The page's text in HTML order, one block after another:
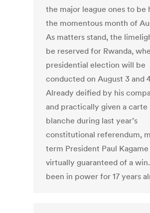
the major league ones to be
the momentous month of
As matters stand, the
be reserved for Rwanda,
presidential election will be
conducted on August 3 and
Already deified by his
and practically given a carte
blanche during last year’s
constitutional referendum,
term President Paul Kagame
virtually guaranteed of a
been in power for 17 years